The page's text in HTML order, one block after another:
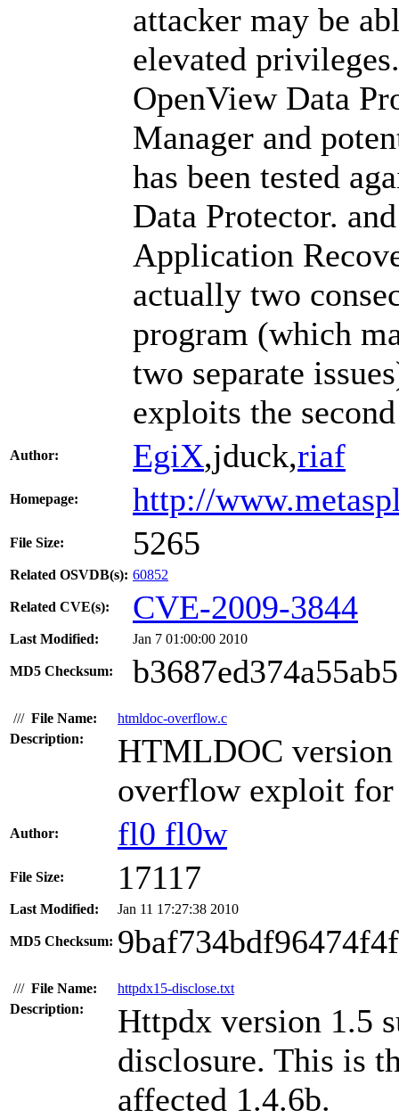
attacker may be
elevated
OpenView Data
Manager and
has been tested
Data Protector.
Application
actually two
program (which
two separate
exploits the
Author: EgiX,jduck,riaf
Homepage: http://
File Size: 5265
Related OSVDB(s): 60852
Related CVE(s): CVE-2009-3844
Last Modified: Jan 7 01:00:00 2010
MD5 Checksum:
/// File Name:
htmldoc-overflow.c
Description:
HTMLDOC
overflow exploit
Author: fl0 fl0w
File Size: 17117
Last Modified: Jan 11 17:27:38 2010
MD5 Checksum:
/// File Name:
httpdx15-disclose.txt
Description:
Httpdx version 1.5
disclosure. This is
affected 1.4.6b.